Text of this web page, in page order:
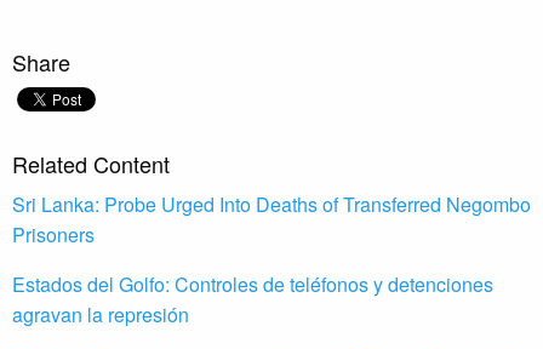
Share
Related Content
Sri Lanka: Probe Urged Into Deaths of Transferred Negombo
Prisoners
Estados del Golfo: Controles de teléfonos y detenciones
agravan la represión